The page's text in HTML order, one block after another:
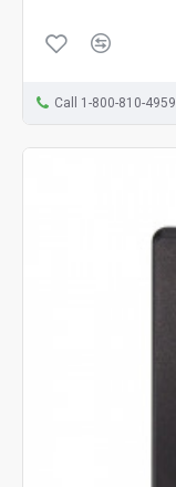
Call 1-800-810-4959